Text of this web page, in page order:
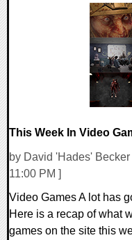
This Week In Video
by David 'Hades'
11:00 PM ]
Video Games A lot has
Here is a recap of what
games on the site this